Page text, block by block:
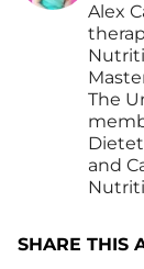
Alex
The
and
SHARE THIS